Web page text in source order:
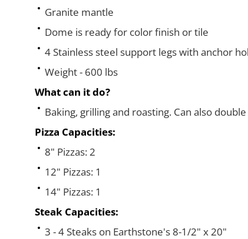
Granite mantle
Dome is ready for color finish or tile
4 Stainless steel support legs with anchor
Weight - 600 lbs
What can it do?
Baking, grilling and roasting. Can also
Pizza Capacities:
8" Pizzas: 2
12" Pizzas: 1
14" Pizzas: 1
Steak Capacities:
3 - 4 Steaks on Earthstone's 8-1/2" x 20"